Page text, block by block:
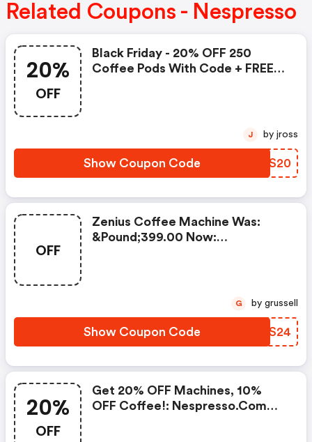
Related Coupons - Nespresso
20%
OFF
Black Friday - 20% OFF 250
Coffee Pods With Code + FREE
Show Coupon Code TNTS20
J by jross
OFF
Zenius Coffee Machine Was:
&pound;399.00 Now:
Standard Delivery On Orders Of
Including A Nespresso Coffee
Machine.. | Nespresso.com
Show Coupon Code IEDS24
G by grussell
20%
OFF
Get 20% OFF Machines, 10%
OFF Coffee!: Nespresso.com